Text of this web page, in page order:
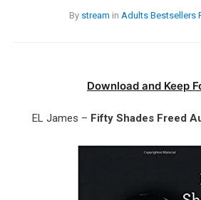
By stream in Adults Bestsellers
Download and Keep
EL James – Fifty Shades Freed